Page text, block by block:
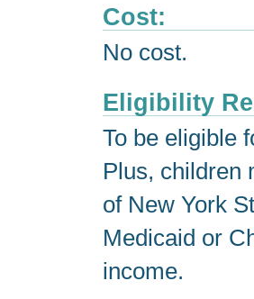
Cost:
No cost.
Eligibility
To be eligible
Plus, children
of New York
Medicaid or
income.